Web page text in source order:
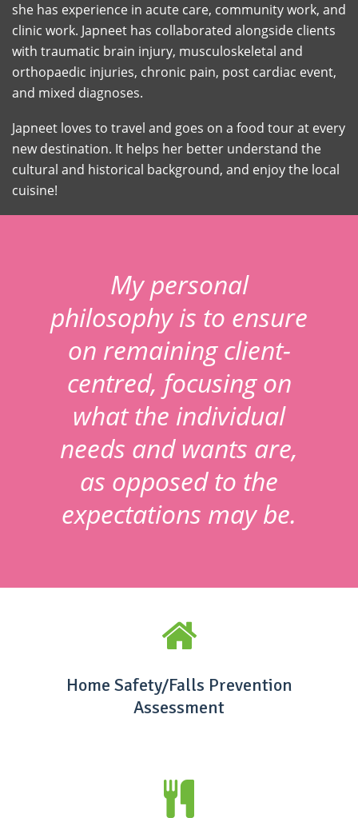
she has experience in acute care, community work, and
clinic work. Japneet has collaborated alongside clients
with traumatic brain injury, musculoskeletal and
orthopaedic injuries, chronic pain, post cardiac event,
and mixed diagnoses.
Japneet loves to travel and goes on a food tour at every
new destination. It helps her better understand the
cultural and historical background, and enjoy the local
cuisine!
My personal
philosophy is to ensure
on remaining client-
centred, focusing on
what the individual
needs and wants are,
as opposed to the
expectations may be.
Home Safety/Falls Prevention
Assessment